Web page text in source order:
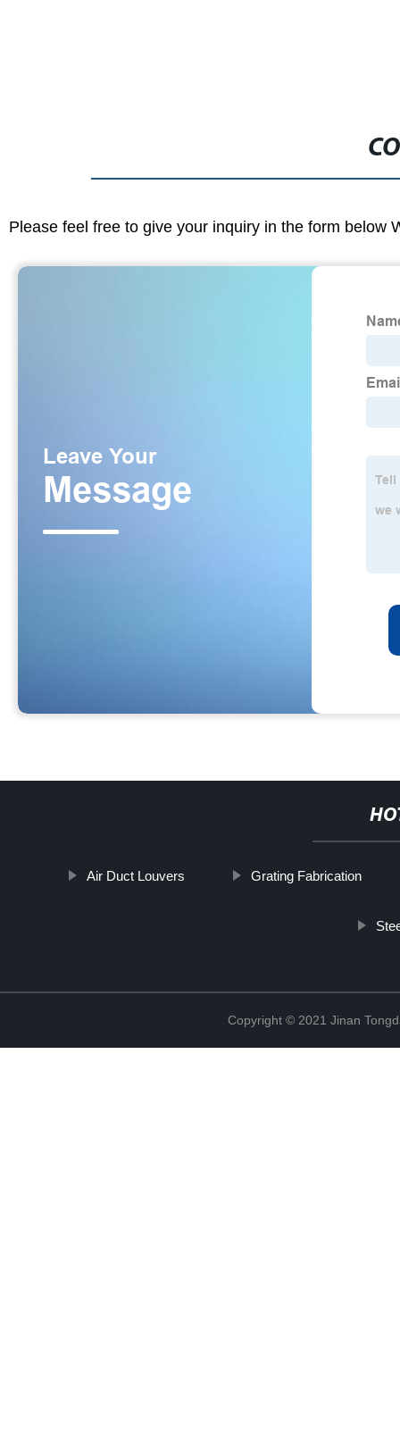
Please feel free to give your inquiry in the form below
Air Duct Louvers Grating Fabrication
Copyright © 2021 Jinan